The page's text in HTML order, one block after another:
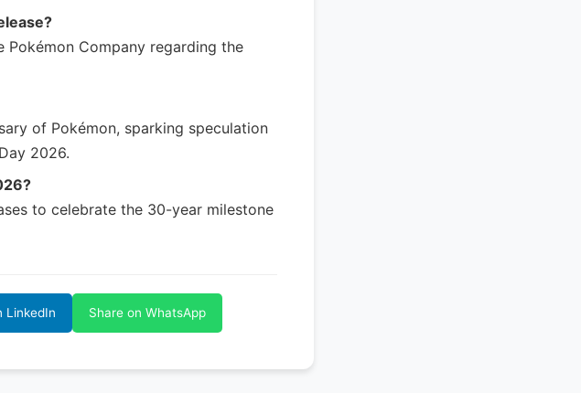
Company regarding the
of Pokémon, sparking speculation
2026.
to celebrate the 30-year milestone
LinkedIn Share on WhatsApp